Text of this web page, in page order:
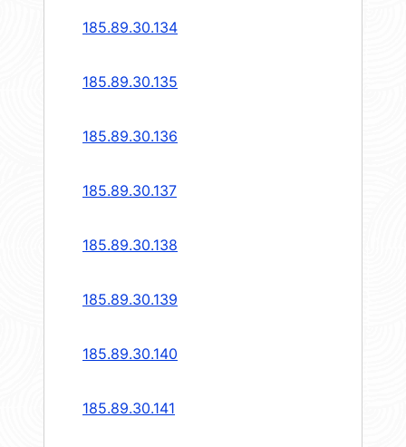
185.89.30.134
185.89.30.135
185.89.30.136
185.89.30.137
185.89.30.138
185.89.30.139
185.89.30.140
185.89.30.141